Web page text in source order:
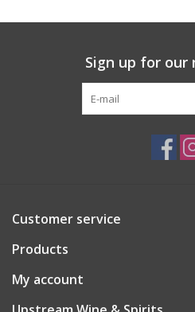
Sign up for our
Customer service
Products
My account